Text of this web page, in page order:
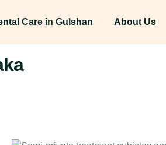
Care in Gulshan About Us